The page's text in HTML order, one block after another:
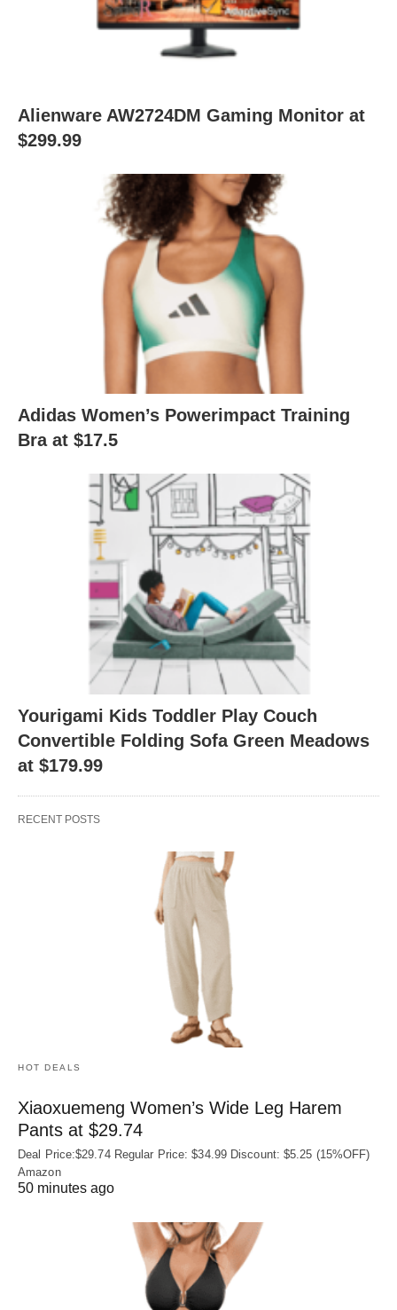
Alienware AW2724DM Gaming Monitor at
$299.99
Adidas Women’s Powerimpact Training
Bra at $17.5
Yourigami Kids Toddler Play Couch
Convertible Folding Sofa Green Meadows
at $179.99
RECENT POSTS
HOT DEALS
Xiaoxuemeng Women’s Wide Leg Harem
Pants at $29.74
Deal Price:$29.74 Regular Price: $34.99 Discount: $5.25 (15%OFF)
Amazon
50 minutes ago